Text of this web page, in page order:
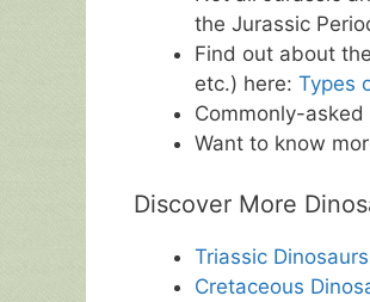
the Jurassic
Find out about
etc.) here: Types
Commonly-
Want to know
Discover More
Triassic
Cretaceous